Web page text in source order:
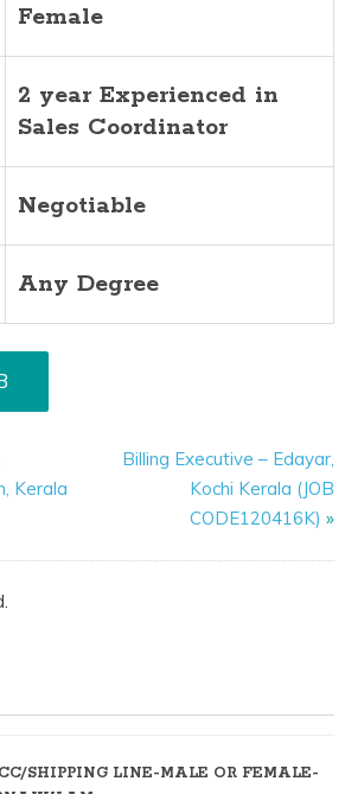
Female
2 year Experienced in
Sales Coordinator
Negotiable
Any Degree
Kerala
Billing Executive – Edayar,
Kochi Kerala (JOB
CODE120416K) »
SHIPPING LINE-MALE OR FEMALE-